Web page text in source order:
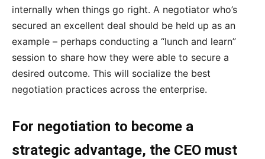
internally when things go right. A negotiator who’s
secured an excellent deal should be held up as an
example – perhaps conducting a “lunch and learn”
session to share how they were able to secure a
desired outcome. This will socialize the best
negotiation practices across the enterprise.
For negotiation to become a
strategic advantage, the CEO must